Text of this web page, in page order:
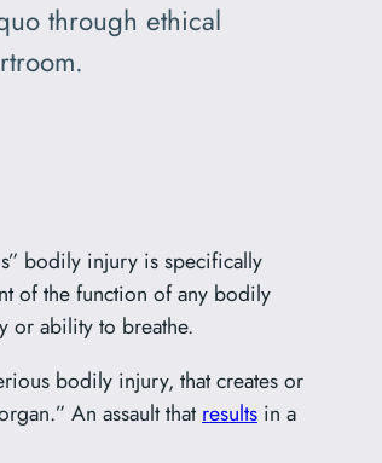
through ethical
bodily injury is specifically
of the function of any bodily
or ability to breathe.
bodily injury, that creates or
An assault thatresults in a